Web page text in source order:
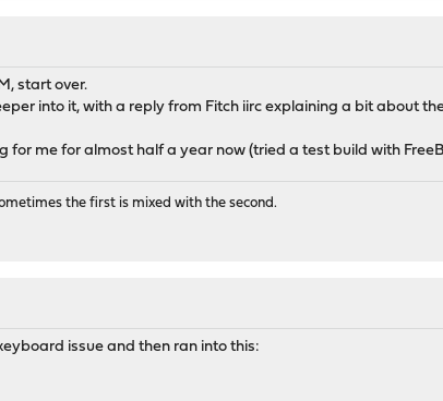
start over.
into it, with a reply from Fitch iirc explaining a bit about
for me for almost half a year now (tried a test build with
the first is mixed with the second.
issue and then ran into this: